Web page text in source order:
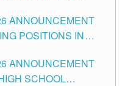
ANNOUNCEMENT
POSITIONS IN
ANNOUNCEMENT
SCHOOL